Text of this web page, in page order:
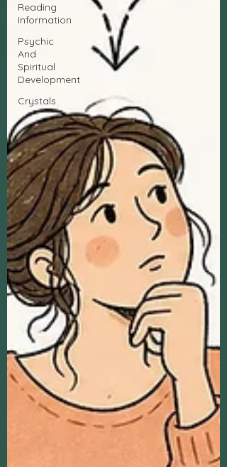
Reading
Information
Psychic
And
Spiritual
Development
Crystals